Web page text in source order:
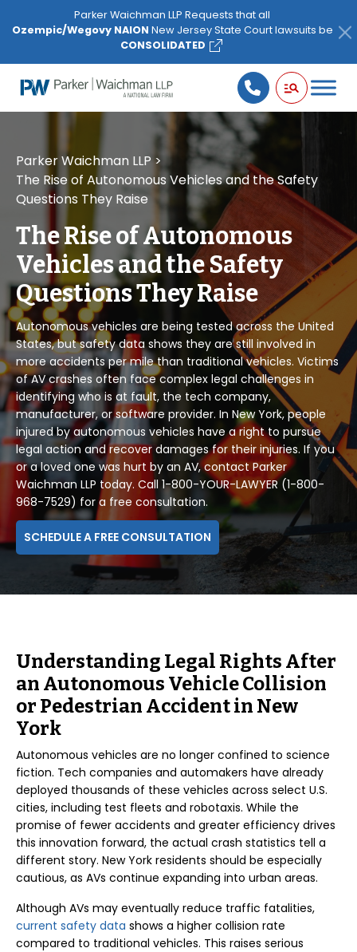
note:
website
includes
accessibility
Parker Waichman LLP Requests that all
Ozempic/Wegovy NAION New Jersey State Court lawsuits be
CONSOLIDATED
Parker Waichman LLP >
The Rise of Autonomous Vehicles and the Safety
Questions They Raise
The Rise of Autonomous
Vehicles and the Safety
Questions They Raise
Autonomous vehicles are being tested across the United
States, but safety data shows they are still involved in
more accidents per mile than traditional vehicles. Victims
of AV crashes often face complex legal challenges in
identifying who is at fault, the tech company,
manufacturer, or software provider. In New York, people
injured by autonomous vehicles have a right to pursue
legal action and recover damages for their injuries. If you
or a loved one was hurt by an AV, contact Parker
Waichman LLP today. Call 1-800-YOUR-LAWYER (1-800-
968-7529) for a free consultation.
SCHEDULE A FREE CONSULTATION
Understanding Legal Rights After
an Autonomous Vehicle Collision
or Pedestrian Accident in New
York
Autonomous vehicles are no longer confined to science
fiction. Tech companies and automakers have already
deployed thousands of these vehicles across select U.S.
cities, including test fleets and robotaxis. While the
promise of fewer accidents and greater efficiency drives
this innovation forward, the actual crash statistics tell a
different story. New York residents should be especially
cautious, as AVs continue expanding into urban areas.
Although AVs may eventually reduce traffic fatalities,
current safety data shows a higher collision rate
compared to traditional vehicles. This raises serious